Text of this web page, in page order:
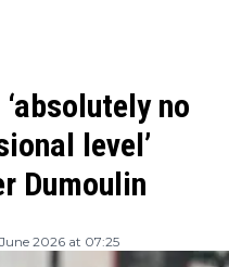
no
level’
Dumoulin
2026 at 07:25